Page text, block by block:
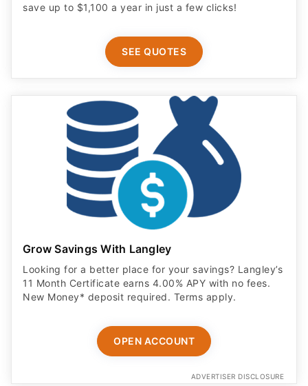
save up to $1,100 a year in just a few clicks!
SEE QUOTES
Grow Savings With Langley
Looking for a better place for your savings? Langley’s
11 Month Certificate earns 4.00% APY with no fees.
New Money* deposit required. Terms apply.
OPEN ACCOUNT
ADVERTISER DISCLOSURE